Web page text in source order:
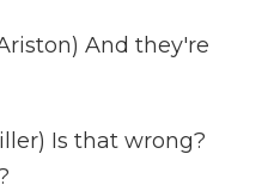
And they're
Is that wrong?